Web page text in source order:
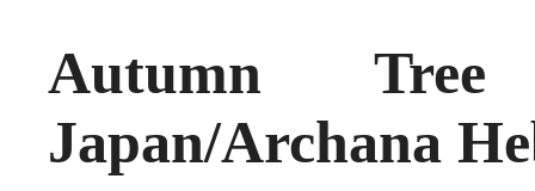
Autumn
Japan/Archana